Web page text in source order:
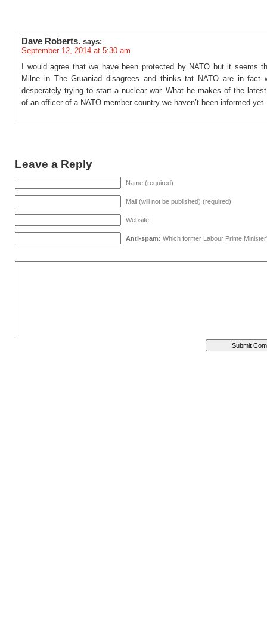
Dave Roberts. says:
September 12, 2014 at 5:30 am
I would agree that we have been protected by NATO but it seems
Milne in The Gruaniad disagrees and thinks tat NATO are in fact
desperately trying to start a nuclear war. What he makes of the
of an officer of a NATO member country we haven’t been informed yet.
Leave a Reply
Name (required)
Mail (will not be published) (required)
Website
Anti-spam: Which former Labour Prime